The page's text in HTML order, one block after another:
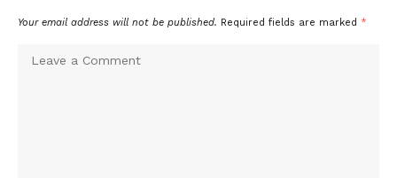
Your email address will not be published. Required fields are marked *